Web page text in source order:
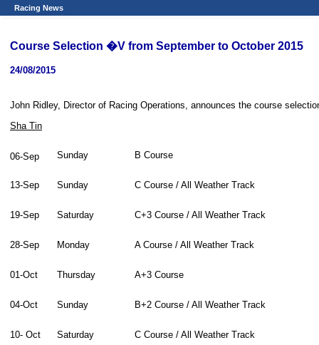
Racing News
Course Selection �V from September to October 2015
24/08/2015
John Ridley, Director of Racing Operations, announces the course
Sha Tin
06-Sep Sunday B Course
13-Sep Sunday C Course / All Weather Track
19-Sep Saturday C+3 Course / All Weather Track
28-Sep Monday A Course / All Weather Track
01-Oct Thursday A+3 Course
04-Oct Sunday B+2 Course / All Weather Track
10- Oct Saturday C Course / All Weather Track